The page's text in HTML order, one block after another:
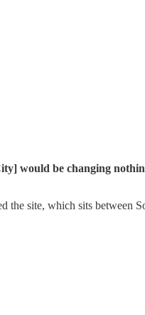
would be changing
the site, which sits between